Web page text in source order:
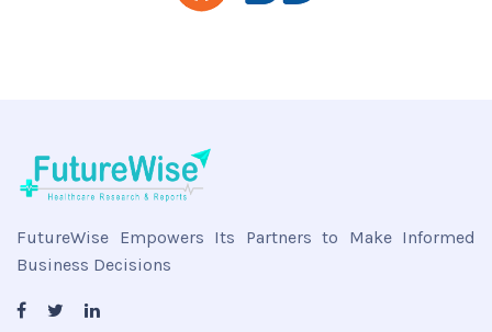
FutureWise Empowers Its Partners to Make Informed
Business Decisions